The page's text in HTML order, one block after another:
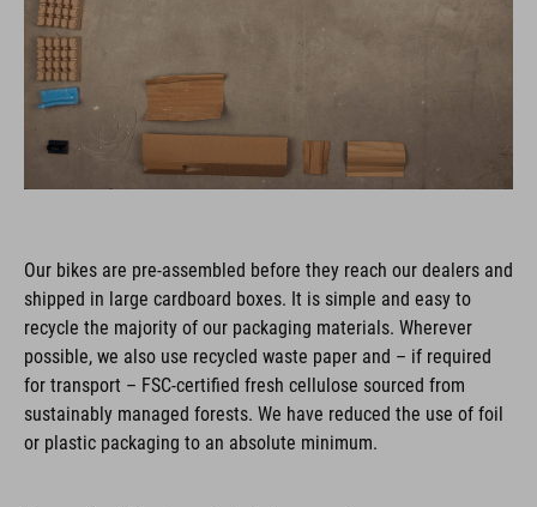
Our bikes are pre-assembled before they reach our dealers and
shipped in large cardboard boxes. It is simple and easy to
recycle the majority of our packaging materials. Wherever
possible, we also use recycled waste paper and – if required
for transport – FSC-certified fresh cellulose sourced from
sustainably managed forests. We have reduced the use of foil
or plastic packaging to an absolute minimum.